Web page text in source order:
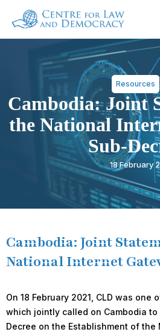
main
Resources
Cambodia: Joint
the National
Sub-
18 February
Cambodia: Joint
National Internet
On 18 February 2021, CLD was one
which jointly called on Cambodia
Decree on the Establishment of the